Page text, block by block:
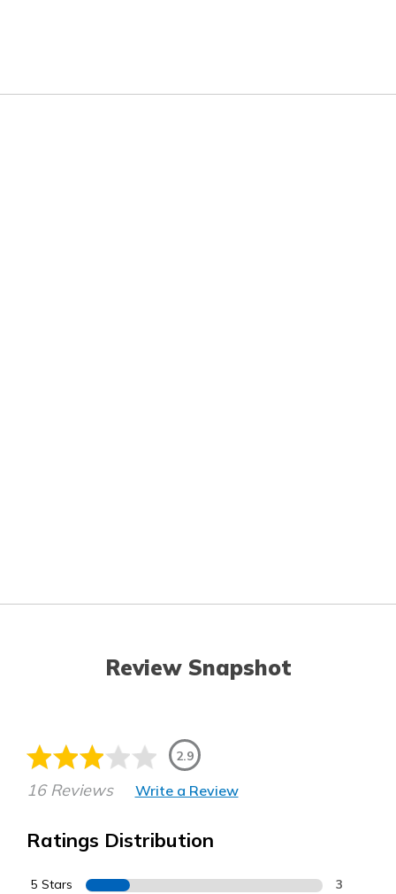
Review Snapshot
2.9
16 Reviews Write a Review
Ratings Distribution
5 Stars 3